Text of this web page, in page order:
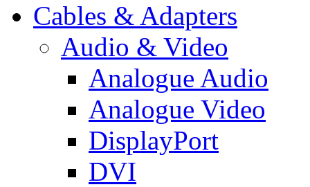
Cables & Adapters
Audio & Video
Analogue Audio
Analogue Video
DisplayPort
DVI